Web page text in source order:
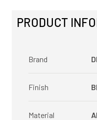
PRODUCT
Brand
Finish
Material